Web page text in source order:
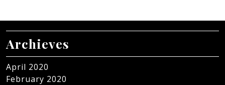
Archieves
April 2020
February 2020